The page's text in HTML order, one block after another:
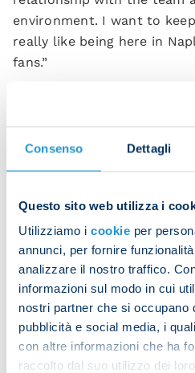
Consenso Dettagli
Questo sito web utilizza i
Utilizziamo i cookie per
annunci, per fornire
analizzare il nostro traffico.
informazioni sul modo in cui
nostri partner che si occupano
pubblicità e social media, i
con altre informazioni che ha
raccolto dal suo utilizzo dei
environment. I want to
really like being here in
fans.”
, who
Napoli, had this to say
“It was an important
could to complete a
“Roma are a very tough
under a lot of pressure
well and put in a great